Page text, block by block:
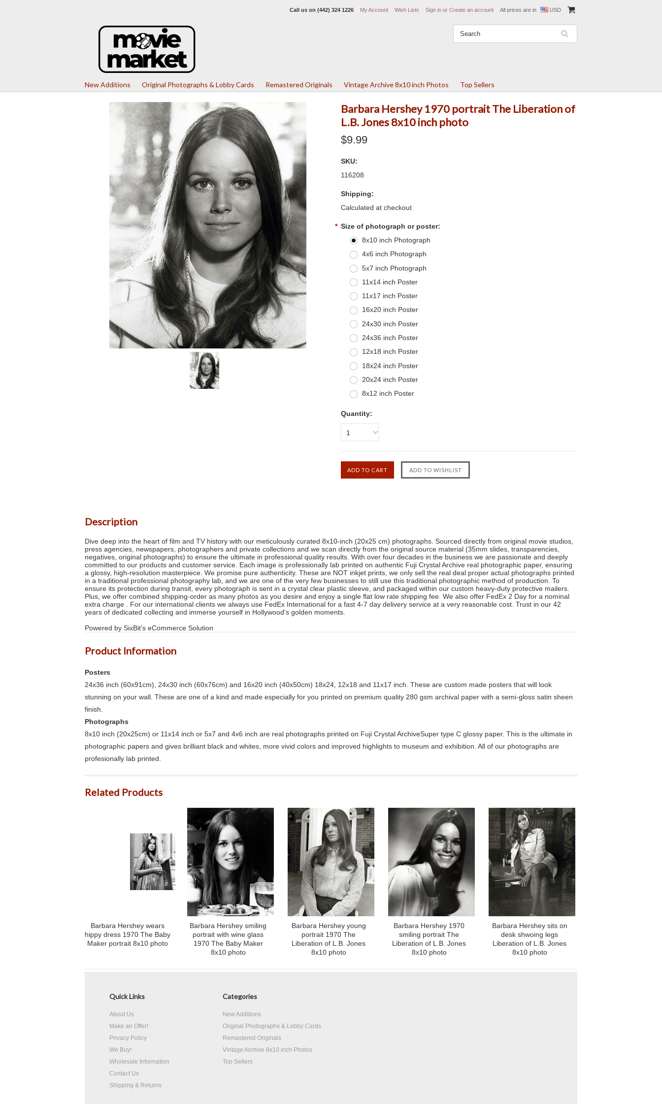
Call us on (442) 324 1226 My Account Wish Lists Sign in or Create an account All prices are in USD
New Additions Original Photographs & Lobby Cards Remastered Originals Vintage Archive 8x10 inch Photos Top Sellers
Barbara Hershey 1970 portrait The Liberation of
L.B. Jones 8x10 inch photo
$9.99
SKU:
116208
Shipping:
Calculated at checkout
* Size of photograph or poster:
8x10 inch Photograph
4x6 inch Photograph
5x7 inch Photograph
11x14 inch Poster
11x17 inch Poster
16x20 inch Poster
24x30 inch Poster
24x36 inch Poster
12x18 inch Poster
18x24 inch Poster
20x24 inch Poster
8x12 inch Poster
Quantity:
1
Description
Dive deep into the heart of film and TV history with our meticulously curated 8x10-inch (20x25 cm) photographs. Sourced directly from original movie studios,
press agencies, newspapers, photographers and private collections and we scan directly from the original source material (35mm slides, transparencies,
negatives, original photographs) to ensure the ultimate in professional quality results. With over four decades in the business we are passionate and deeply
committed to our products and customer service. Each image is professionally lab printed on authentic Fuji Crystal Archive real photographic paper, ensuring
a glossy, high-resolution masterpiece. We promise pure authenticity. These are NOT inkjet prints, we only sell the real deal proper actual photographs printed
in a traditional professional photography lab, and we are one of the very few businesses to still use this traditional photographic method of production. To
ensure its protection during transit, every photograph is sent in a crystal clear plastic sleeve, and packaged within our custom heavy-duty protective mailers.
Plus, we offer combined shipping-order as many photos as you desire and enjoy a single flat low rate shipping fee. We also offer FedEx 2 Day for a nominal
extra charge . For our international clients we always use FedEx International for a fast 4-7 day delivery service at a very reasonable cost. Trust in our 42
years of dedicated collecting and immerse yourself in Hollywood's golden moments.
Powered by SixBit's eCommerce Solution
Product Information
Posters
24x36 inch (60x91cm), 24x30 inch (60x76cm) and 16x20 inch (40x50cm) 18x24, 12x18 and 11x17 inch. These are custom made posters that will look
stunning on your wall. These are one of a kind and made especially for you printed on premium quality 280 gsm archival paper with a semi-gloss satin sheen
finish.
Photographs
8x10 inch (20x25cm) or 11x14 inch or 5x7 and 4x6 inch are real photographs printed on Fuji Crystal ArchiveSuper type C glossy paper. This is the ultimate in
photographic papers and gives brilliant black and whites, more vivid colors and improved highlights to museum and exhibition. All of our photographs are
profesionally lab printed.
Related Products
Barbara Hershey wears
hippy dress 1970 The Baby
Maker portrait 8x10 photo
Barbara Hershey smiling
portrait with wine glass
1970 The Baby Maker
8x10 photo
Barbara Hershey young
portrait 1970 The
Liberation of L.B. Jones
8x10 photo
Barbara Hershey 1970
smiling portrait The
Liberation of L.B. Jones
8x10 photo
Barbara Hershey sits on
desk shwoing legs
Liberation of L.B. Jones
8x10 photo
Quick Links
About Us
Make an Offer!
Privacy Policy
We Buy!
Wholesale Information
Contact Us
Shipping & Returns
Categories
New Additions
Original Photographs & Lobby Cards
Remastered Originals
Vintage Archive 8x10 inch Photos
Top Sellers